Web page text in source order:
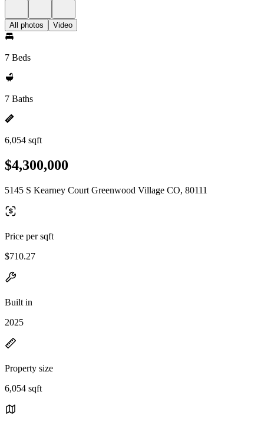
All photos Video
7 Beds
7 Baths
6,054 sqft
$4,300,000
5145 S Kearney Court Greenwood Village CO, 80111
Price per sqft
$710.27
Built in
2025
Property size
6,054 sqft